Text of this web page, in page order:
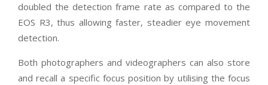
doubled the detection frame rate as compared to the
EOS R3, thus allowing faster, steadier eye movement
detection.
Both photographers and videographers can also store
and recall a specific focus position by utilising the focus